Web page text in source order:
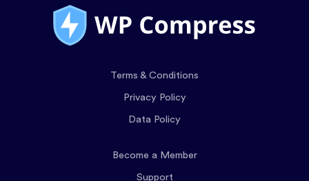
Terms & Conditions
Privacy Policy
Data Policy
Become a Member
Support